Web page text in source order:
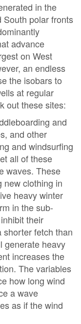
in the
South polar fronts
advance
on West
an endless
the isobars to
at regular
out these sites:
and
and other
and windsurfing
all of these
waves. These
new clothing in
heavy winter
in the sub-
their
shorter fetch than
generate heavy
increases the
The variables
how long wind
a wave
as if the wind